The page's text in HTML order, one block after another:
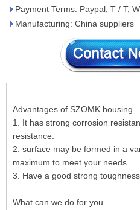
Payment Terms: Paypal, T / T,
Manufacturing: China suppliers
Advantages of SZOMK housing
1. It has strong corrosion
resistance.
2. surface may be formed in a
maximum to meet your needs.
3. Have a good strong
What can we do for you